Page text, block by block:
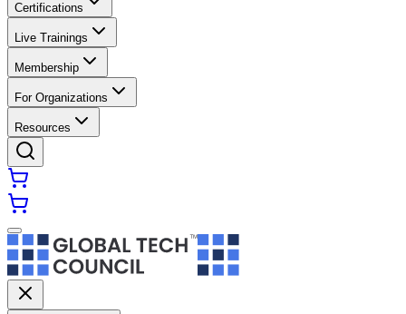
Certifications
Live Trainings
Membership
For Organizations
Resources